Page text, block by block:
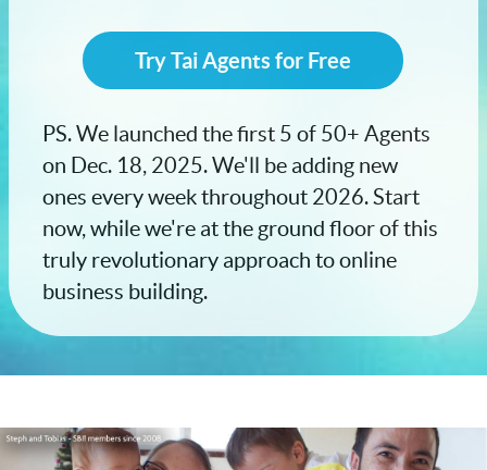
Try Tai Agents for Free
PS. We launched the first 5 of 50+ Agents
on Dec. 18, 2025. We'll be adding new
ones every week throughout 2026. Start
now, while we're at the ground floor of this
truly revolutionary approach to online
business building.